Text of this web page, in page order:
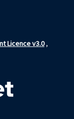
Licence v3.0,